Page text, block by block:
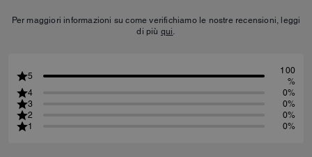
Per maggiori informazioni su come verifichiamo le nostre recensioni, leggi
di più qui.
5
100
%
4
0%
3
0%
2
0%
1
0%